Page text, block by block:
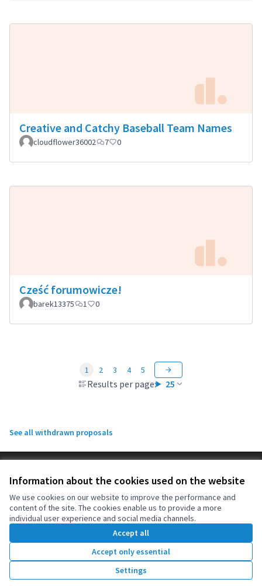
Information about the cookies used on the website
We use cookies on our website to improve the performance and
content of the site. The cookies enable us to provide a more
individual user experience and social media channels.
Accept all
Accept only essential
Settings
Creative and Catchy Baseball Team Names
cloudflower36002 7 0
Cześć forumowicze!
barek13375 1 0
Results per page: 25
1 2 3 4 5
See all withdrawn proposals
Cookie settings
(External link)
OIDP at Facebook
(External link)
OIDP at YouTube
(External link)
English
Choose languageChoisir la langueElegir el idioma
Website made withfree software .
Creative
(External